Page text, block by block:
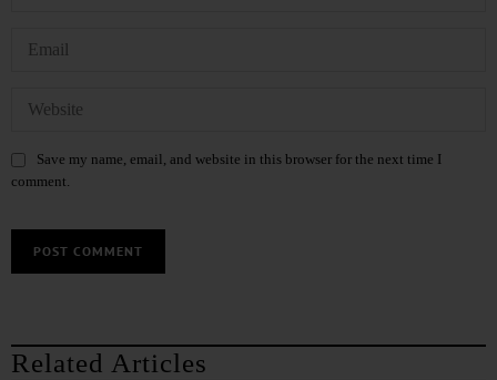
Save my name, email, and website in this browser for the next time I
comment.
Related Articles